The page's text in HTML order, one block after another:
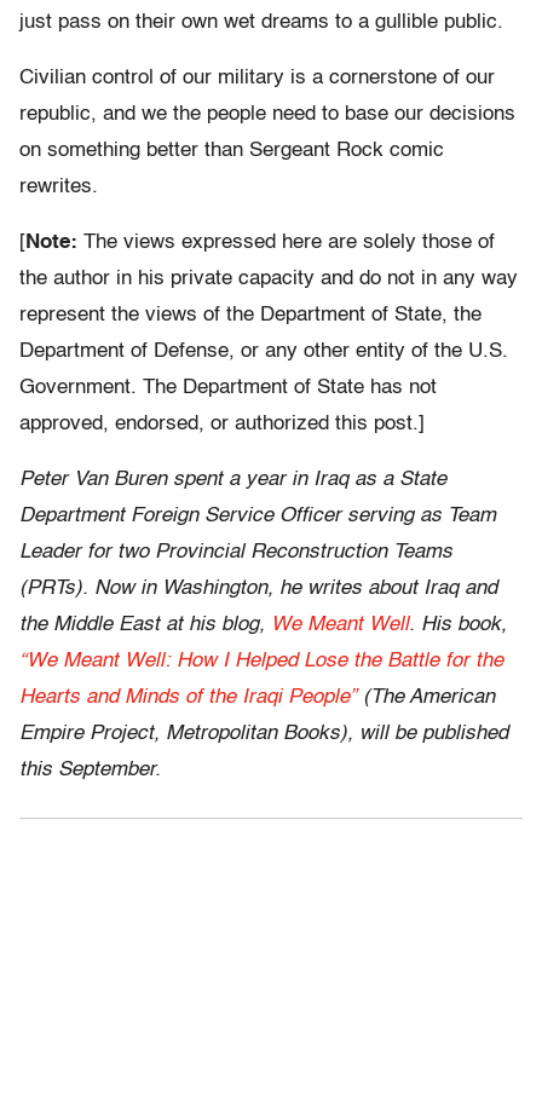
just pass on their own wet dreams to a gullible public.
Civilian control of our military is a cornerstone of our
republic, and we the people need to base our decisions
on something better than Sergeant Rock comic
rewrites.
[ Note: The views expressed here are solely those of
the author in his private capacity and do not in any way
represent the views of the Department of State, the
Department of Defense, or any other entity of the U.S.
Government. The Department of State has not
approved, endorsed, or authorized this post.]
Peter Van Buren spent a year in Iraq as a State
Department Foreign Service Officer serving as Team
Leader for two Provincial Reconstruction Teams
(PRTs). Now in Washington, he writes about Iraq and
the Middle East at his blog, We Meant Well. His book,
“We Meant Well: How I Helped Lose the Battle for the
Hearts and Minds of the Iraqi People”(The American
Empire Project, Metropolitan Books), will be published
this September.